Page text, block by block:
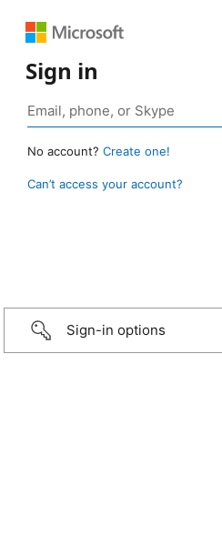
Sign in
No account? Create one!
Can’t access your account?
Sign-in options